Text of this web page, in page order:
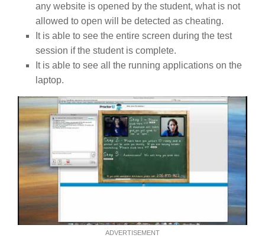
any website is opened by the student, what is not
allowed to open will be detected as cheating.
It is able to see the entire screen during the test
session if the student is complete.
It is able to see all the running applications on the
laptop.
ADVERTISEMENT